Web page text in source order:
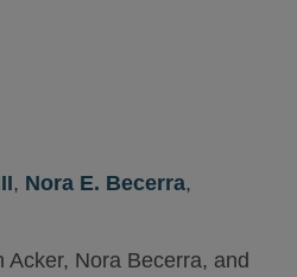
, Nora E. Becerra,
Nora Becerra, and